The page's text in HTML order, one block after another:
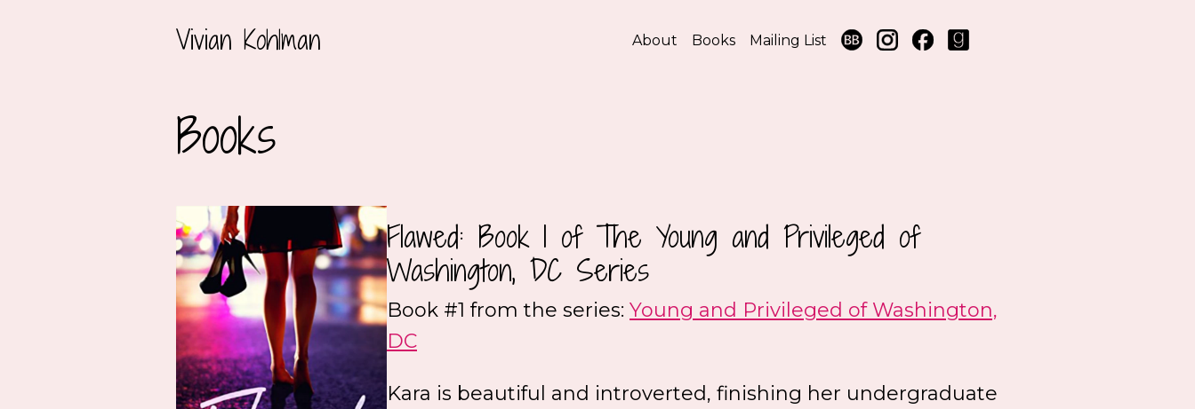
Vivian Kohlman About Books Mailing List
Books
Flawed: Book 1 of The Young and Privileged of
Washington, DC Series
Book #1 from the series: Young and Privileged of Washington,
DC
Kara is beautiful and introverted, finishing her undergraduate